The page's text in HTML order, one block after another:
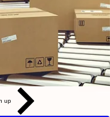
up